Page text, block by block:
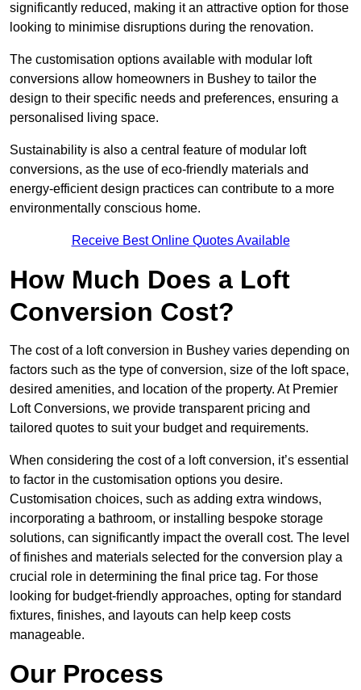
significantly reduced, making it an attractive option for those
looking to minimise disruptions during the renovation.
The customisation options available with modular loft
conversions allow homeowners in Bushey to tailor the
design to their specific needs and preferences, ensuring a
personalised living space.
Sustainability is also a central feature of modular loft
conversions, as the use of eco-friendly materials and
energy-efficient design practices can contribute to a more
environmentally conscious home.
Receive Best Online Quotes Available
How Much Does a Loft
Conversion Cost?
The cost of a loft conversion in Bushey varies depending on
factors such as the type of conversion, size of the loft space,
desired amenities, and location of the property. At Premier
Loft Conversions, we provide transparent pricing and
tailored quotes to suit your budget and requirements.
When considering the cost of a loft conversion, it’s essential
to factor in the customisation options you desire.
Customisation choices, such as adding extra windows,
incorporating a bathroom, or installing bespoke storage
solutions, can significantly impact the overall cost. The level
of finishes and materials selected for the conversion play a
crucial role in determining the final price tag. For those
looking for budget-friendly approaches, opting for standard
fixtures, finishes, and layouts can help keep costs
manageable.
Our Process